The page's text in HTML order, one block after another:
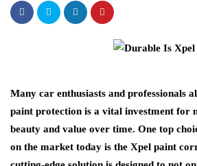
Many car enthusiasts and professionals
paint protection is a vital investment for
beauty and value over time. One top
on the market today is the Xpel paint